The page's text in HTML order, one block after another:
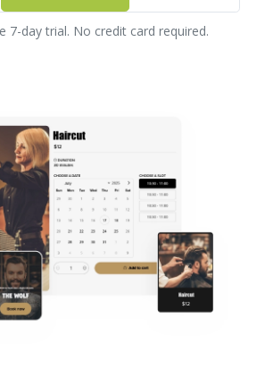
7-day trial. No credit card required.